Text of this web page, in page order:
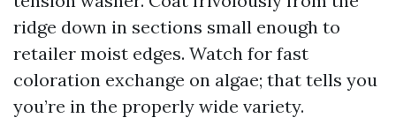
ridge down in sections small enough to
retailer moist edges. Watch for fast
coloration exchange on algae; that tells you
you’re in the properly wide variety.